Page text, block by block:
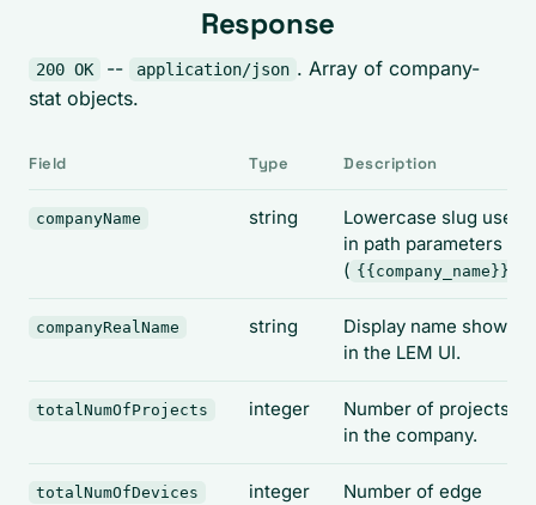
Response
200 OK -- application/json . Array of company-
stat objects.
Field Type Description
companyName string
Lowercase slug used
in path parameters
( {{company_name}}
companyRealName string
Display name shown
in the LEM UI.
totalNumOfProjects integer
Number of projects
in the company.
totalNumOfDevices integer
Number of edge